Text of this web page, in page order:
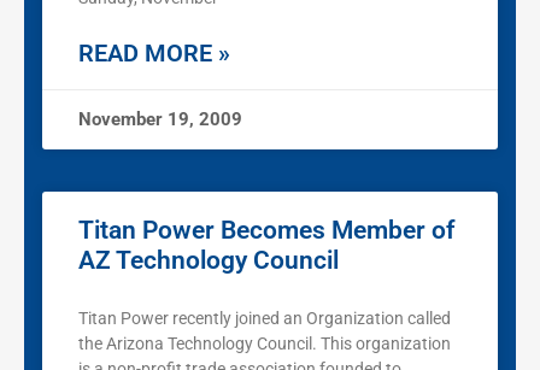
READ MORE »
November 19, 2009
Titan Power Becomes Member of
AZ Technology Council
Titan Power recently joined an Organization called
the Arizona Technology Council. This organization